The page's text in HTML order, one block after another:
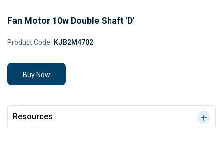
Fan Motor 10w Double Shaft 'D'
Product Code: KJB2M4702
Buy Now
Resources